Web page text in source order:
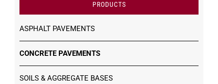
PRODUCTS
ASPHALT PAVEMENTS
CONCRETE PAVEMENTS
SOILS & AGGREGATE BASES